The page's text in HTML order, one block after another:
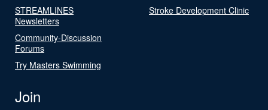
STREAMLINES
Newsletters
Community-Discussion
Forums
Try Masters Swimming
Stroke Development Clinic
Join